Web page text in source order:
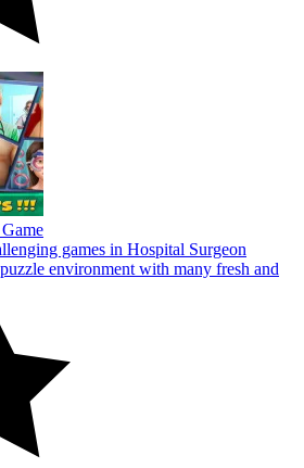
games in Hospital Surgeon
environment with many fresh and